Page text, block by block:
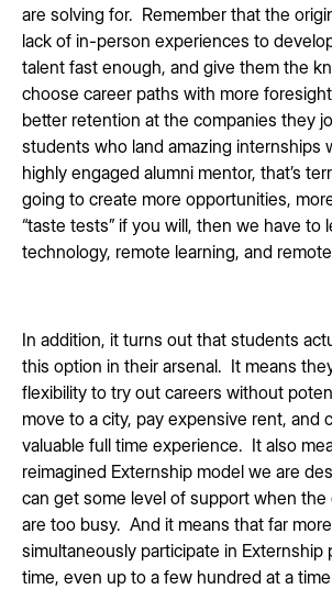
are solving for. Remember that the
lack of in-person experiences to
talent fast enough, and give them the
choose career paths with more
better retention at the companies they
students who land amazing internships
highly engaged alumni mentor, that’s
going to create more opportunities,
“taste tests” if you will, then we have to
technology, remote learning, and
In addition, it turns out that students
this option in their arsenal. It means
flexibility to try out careers without
move to a city, pay expensive rent, and
valuable full time experience. It also
reimagined Externship model we are
can get some level of support when the
are too busy. And it means that far
simultaneously participate in Externship
time, even up to a few hundred at a